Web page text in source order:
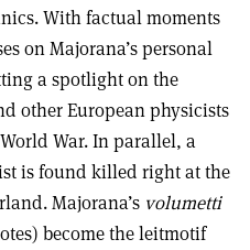
With factual moments
on Majorana’s personal
a spotlight on the
other European physicists
War. In parallel, a
is found killed right at the
Majorana’s volumetti
become the leitmotif